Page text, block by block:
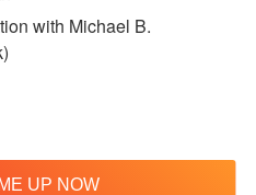
Sessions
with Michael B.
UP NOW